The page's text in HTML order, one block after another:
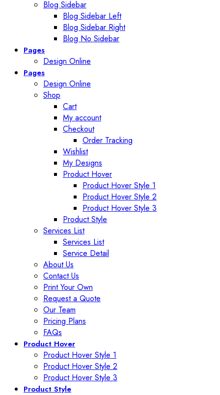
Blog Sidebar
Blog Sidebar Left
Blog Sidebar Right
Blog No Sidebar
Pages
Design Online
Pages
Design Online
Shop
Cart
My account
Checkout
Order Tracking
Wishlist
My Designs
Product Hover
Product Hover Style 1
Product Hover Style 2
Product Hover Style 3
Product Style
Services List
Services List
Service Detail
About Us
Contact Us
Print Your Own
Request a Quote
Our Team
Pricing Plans
FAQs
Product Hover
Product Hover Style 1
Product Hover Style 2
Product Hover Style 3
Product Style